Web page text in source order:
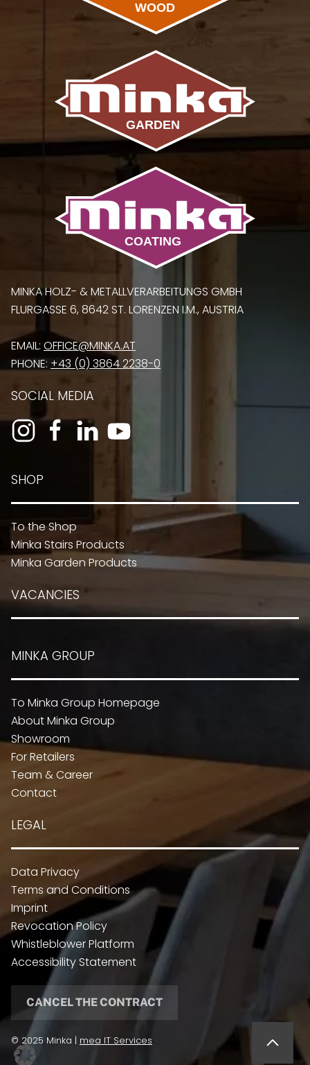
MINKA HOLZ- & METALLVERARBEITUNGS GMBH
FLURGASSE 6, 8642 ST. LORENZEN I.M., AUSTRIA
EMAIL: OFFICE@MINKA.AT
PHONE: +43 (0) 3864 2238-0
SOCIAL MEDIA
SHOP
To the Shop
Minka Stairs Products
Minka Garden Products
VACANCIES
MINKA GROUP
To Minka Group Homepage
About Minka Group
Showroom
For Retailers
Team & Career
Contact
LEGAL
Data Privacy
Terms and Conditions
Imprint
Revocation Policy
Whistleblower Platform
Accessibility Statement
CANCEL THE CONTRACT
© 2025 Minka | mea IT Services